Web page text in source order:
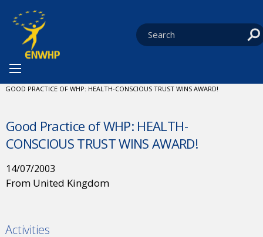
You are at:
CURRENT:
GOOD PRACTICE OF WHP: HEALTH-CONSCIOUS TRUST WINS AWARD!
Good Practice of WHP: HEALTH-
CONSCIOUS TRUST WINS AWARD!
14/07/2003
From United Kingdom
Activities